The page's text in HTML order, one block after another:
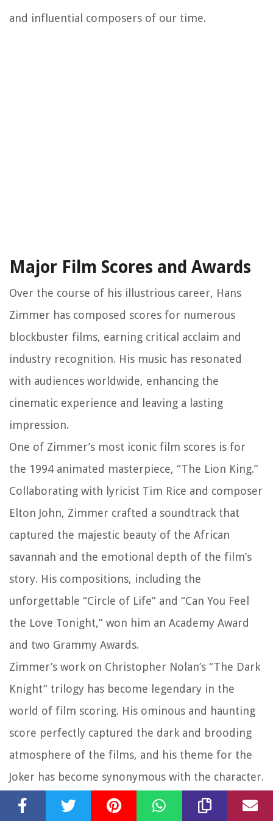
and influential composers of our time.
Major Film Scores and Awards
Over the course of his illustrious career, Hans
Zimmer has composed scores for numerous
blockbuster films, earning critical acclaim and
industry recognition. His music has resonated
with audiences worldwide, enhancing the
cinematic experience and leaving a lasting
impression.
One of Zimmer’s most iconic film scores is for
the 1994 animated masterpiece, “The Lion King.”
Collaborating with lyricist Tim Rice and composer
Elton John, Zimmer crafted a soundtrack that
captured the majestic beauty of the African
savannah and the emotional depth of the film’s
story. His compositions, including the
unforgettable “Circle of Life” and “Can You Feel
the Love Tonight,” won him an Academy Award
and two Grammy Awards.
Zimmer’s work on Christopher Nolan’s “The Dark
Knight” trilogy has become legendary in the
world of film scoring. His ominous and haunting
score perfectly captured the dark and brooding
atmosphere of the films, and his theme for the
Joker has become synonymous with the character.
For his work on “The Dark Knight,” Zimmer